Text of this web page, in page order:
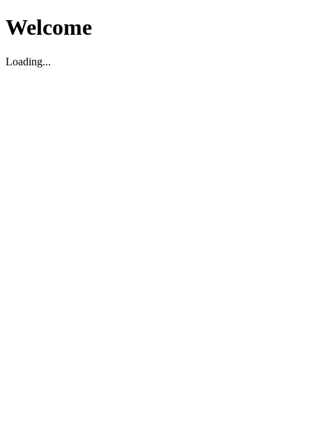
Welcome
Loading...